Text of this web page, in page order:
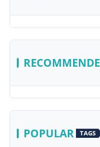
POPULAR TAGS